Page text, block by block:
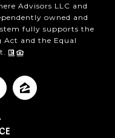
Advisors LLC and
owned and
fully supports the
Act and the Equal